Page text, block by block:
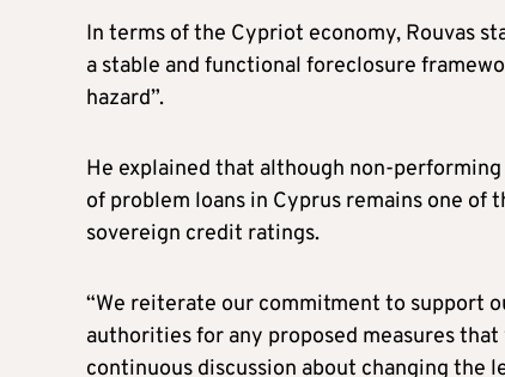
In terms of the Cypriot economy, Rouvas
a stable and functional foreclosure
hazard”.
He explained that although non-
of problem loans in Cyprus remains one of
sovereign credit ratings.
“We reiterate our commitment to support
authorities for any proposed measures
continuous discussion about changing the